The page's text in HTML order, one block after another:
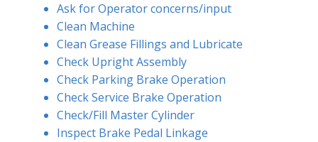
Ask for Operator concerns/input
Clean Machine
Clean Grease Fillings and Lubricate
Check Upright Assembly
Check Parking Brake Operation
Check Service Brake Operation
Check/Fill Master Cylinder
Inspect Brake Pedal Linkage